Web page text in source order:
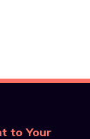
to Your